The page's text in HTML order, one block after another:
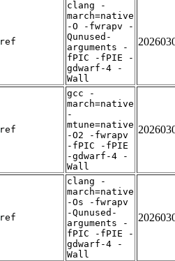
ref
clang -
march=native
-O -fwrapv -
Qunused-
arguments -
fPIC -fPIE -
gdwarf-4 -
Wall
ref
gcc -
march=native
-
mtune=native
-O2 -fwrapv
-fPIC -fPIE
-gdwarf-4 -
Wall
ref
clang -
march=native
-Os -fwrapv
-Qunused-
arguments -
fPIC -fPIE -
gdwarf-4 -
Wall